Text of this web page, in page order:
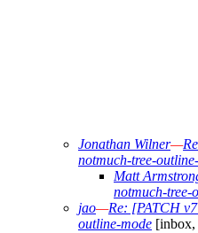
Jonathan Wilner—
notmuch-tree-
Matt
notmuch-tree-
jao—Re: [PATCH
outline-mode [inbox,